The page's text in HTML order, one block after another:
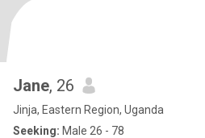
Jane, 26
Jinja, Eastern Region, Uganda
Seeking: Male 26 - 78